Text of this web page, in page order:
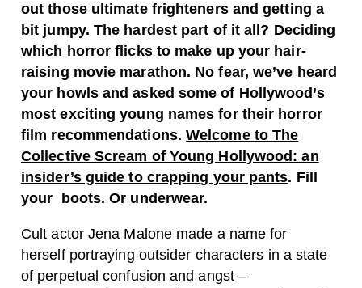
out those ultimate frighteners and getting a
bit jumpy. The hardest part of it all? Deciding
which horror flicks to make up your hair-
raising movie marathon. No fear, we’ve heard
your howls and asked some of Hollywood’s
most exciting young names for their horror
film recommendations. Welcome to The
Collective Scream of Young Hollywood: an
insider’s guide to crapping your pants. Fill
your boots. Or underwear.
Cult actor Jena Malone made a name for
herself portraying outsider characters in a state
of perpetual confusion and angst –